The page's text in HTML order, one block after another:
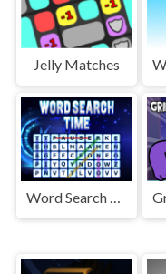
Jelly Matches
Word Search Time